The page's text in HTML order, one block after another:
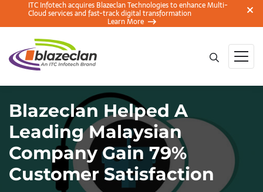
ITC Infotech acquires Blazeclan Technologies to enhance Multi-
Cloud services and fast-track digital transformation
Learn More
Blazeclan Helped A
Leading Malaysian
Company Gain 79%
Customer Satisfaction